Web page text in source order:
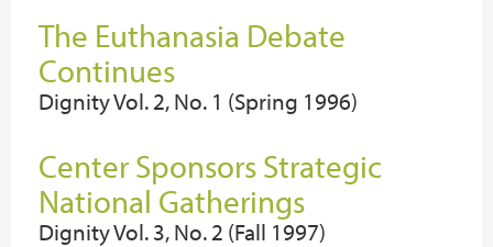
The Euthanasia Debate
Continues
Dignity Vol. 2, No. 1 (Spring 1996)
Center Sponsors Strategic
National Gatherings
Dignity Vol. 3, No. 2 (Fall 1997)